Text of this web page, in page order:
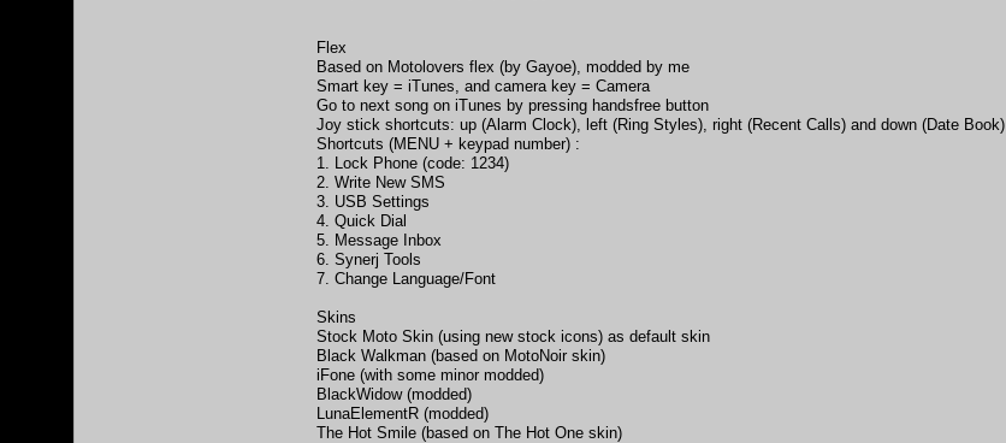
Flex
Based on Motolovers flex (by Gayoe), modded by me
Smart key = iTunes, and camera key = Camera
Go to next song on iTunes by pressing handsfree button
Joy stick shortcuts: up (Alarm Clock), left (Ring Styles), right (Recent Calls) and down (Date Book)
Shortcuts (MENU + keypad number) :
1. Lock Phone (code: 1234)
2. Write New SMS
3. USB Settings
4. Quick Dial
5. Message Inbox
6. Synerj Tools
7. Change Language/Font
Skins
Stock Moto Skin (using new stock icons) as default skin
Black Walkman (based on MotoNoir skin)
iFone (with some minor modded)
BlackWidow (modded)
LunaElementR (modded)
The Hot Smile (based on The Hot One skin)